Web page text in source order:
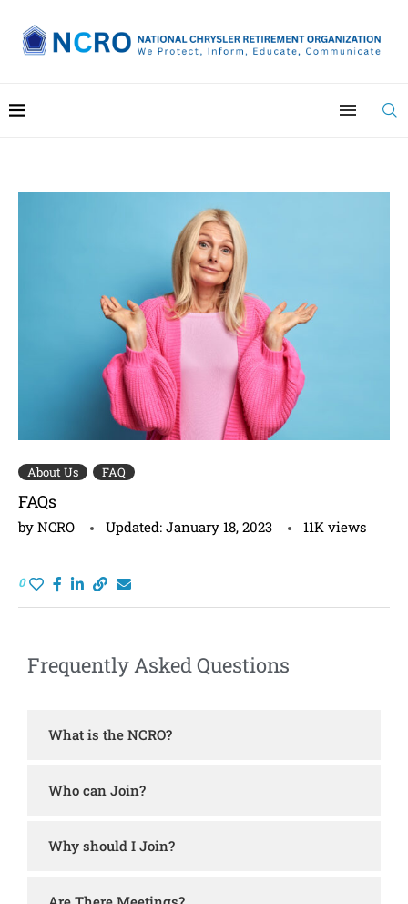
About Us FAQ
FAQs
by NCRO Updated: January 18, 2023 11K views
0
Frequently Asked Questions
What is the NCRO?
Who can Join?
Why should I Join?